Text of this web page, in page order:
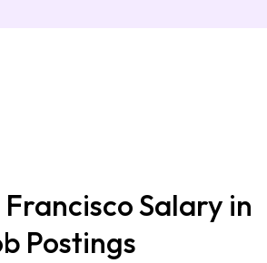
Salary in
Postings